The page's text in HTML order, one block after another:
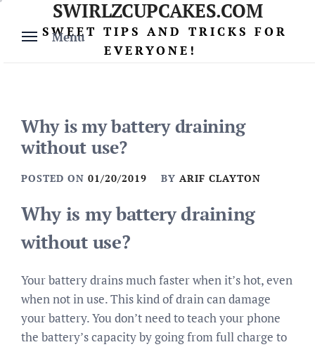
content
Menu
SWIRLZCUPCAKES.COM
SWEET TIPS AND TRICKS FOR
EVERYONE!
Why is my battery draining
without use?
POSTED ON 01/20/2019 BY ARIF CLAYTON
Why is my battery draining
without use?
Your battery drains much faster when it’s hot, even
when not in use. This kind of drain can damage
your battery. You don’t need to teach your phone
the battery’s capacity by going from full charge to